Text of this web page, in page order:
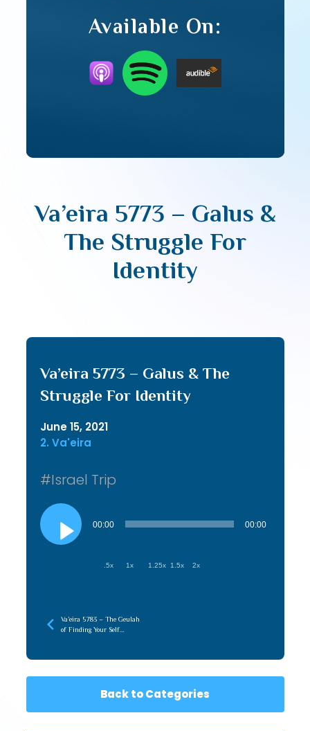
Available On:
Va’eira 5773 – Galus &
The Struggle For
Identity
Va’eira 5773 – Galus & The
Struggle For Identity
June 15, 2021
2. Va'eira
#Israel Trip
Audio
Player
00:00 00:00
.5x 1x 1.25x 1.5x 2x
Va’eira 5783 – The Geulah
of Finding Your Self
Back to Categories